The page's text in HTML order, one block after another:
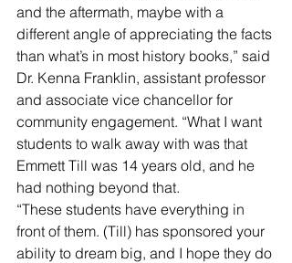
and the aftermath, maybe with a
different angle of appreciating the facts
than what’s in most history books,” said
Dr. Kenna Franklin, assistant professor
and associate vice chancellor for
community engagement. “What I want
students to walk away with was that
Emmett Till was 14 years old, and he
had nothing beyond that.
“These students have everything in
front of them. (Till) has sponsored your
ability to dream big, and I hope they do